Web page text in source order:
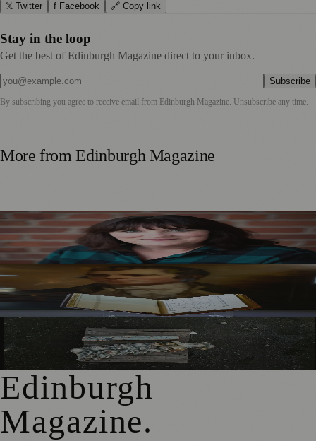
𝕏 Twitter f Facebook 🔗 Copy link
Stay in the loop
Get the best of Edinburgh Magazine direct to your inbox.
Subscribe
By subscribing you agree to receive email from Edinburgh Magazine. Unsubscribe any time.
More fromEdinburgh Magazine
Best-Selling Author Brings Seattle’s Forgotten Founding
Mother to Edinburgh Fringe
Rare Copy of Burns’ First Collection Shared with Museum
Visitors
City Art Centre Exhibition Explores Story of Edinburgh’s
North Bridge
Edinburgh
Magazine.